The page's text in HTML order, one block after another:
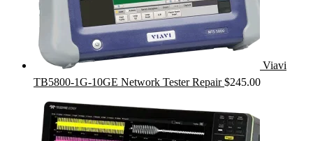
Viavi
TB5800-1G-10GE Network Tester Repair $245.00